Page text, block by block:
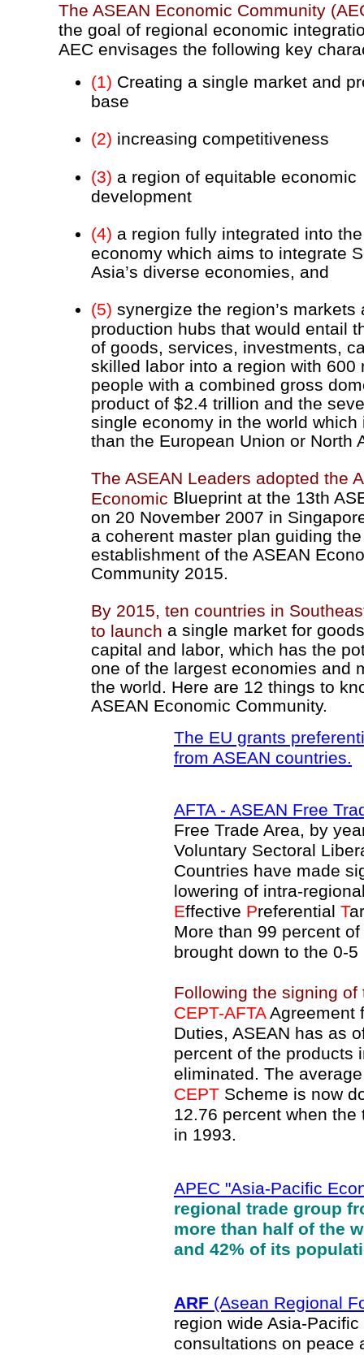
The ASEAN Economic Community
the goal of regional economic
AEC envisages the following key
(1) Creating a single market and
base
(2) increasing competitiveness
(3) a region of equitable economic
development
(4) a region fully integrated into
economy which aims to integrate
Asia’s diverse economies, and
(5) synergize the region’s markets
production hubs that would entail
of goods, services, investments,
skilled labor into a region with 600
people with a combined gross
product of $2.4 trillion and the
single economy in the world which
than the European Union or North
The ASEAN Leaders adopted the
Economic Blueprint at the 13th
on 20 November 2007 in
a coherent master plan guiding the
establishment of the ASEAN
Community 2015.
By 2015, ten countries in
to launch a single market for
capital and labor, which has the
one of the largest economies and
the world. Here are 12 things to
ASEAN Economic Community.
The EU grants
from ASEAN countries.
AFTA- ASEAN Free
Free Trade Area, by
Voluntary Sectoral
Countries have made
lowering of intra-
Effective Preferential T
More than 99 percent
brought down to the 0-
Following the signing of
CEPT-AFTAAgreement
Duties, ASEAN has as
percent of the products
eliminated. The
CEPT Scheme is now
12.76 percent when
in 1993.
APEC "Asia-Pacific
regional trade group
more than half of the
and 42% of its
ARF (Asean Regional
region wide Asia-
consultations on peace